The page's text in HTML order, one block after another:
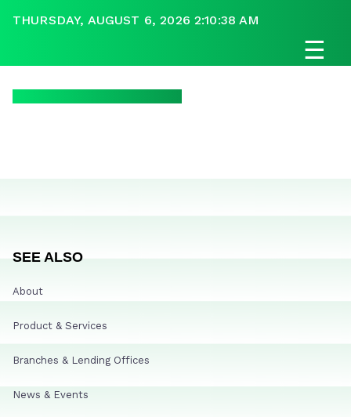
THURSDAY, AUGUST 6, 2026 2:10:38 AM
☰
SEE ALSO
About
Product & Services
Branches & Lending Offices
News & Events